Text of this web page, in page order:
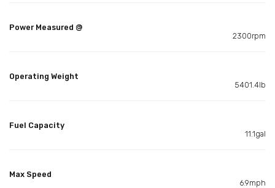
Power Measured @
2300rpm
Operating Weight
5401.4lb
Fuel Capacity
11.1gal
Max Speed
6.9mph